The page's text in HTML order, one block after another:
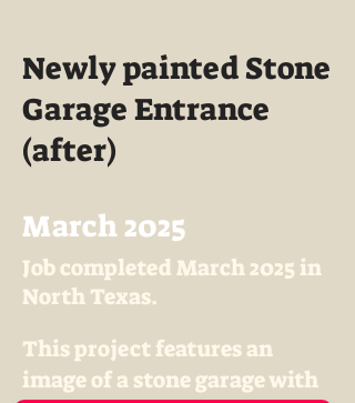
Newly painted Stone
Garage Entrance
(after)
March 2025
Job completed March 2025 in
North Texas.
This project features an
image of a stone garage with